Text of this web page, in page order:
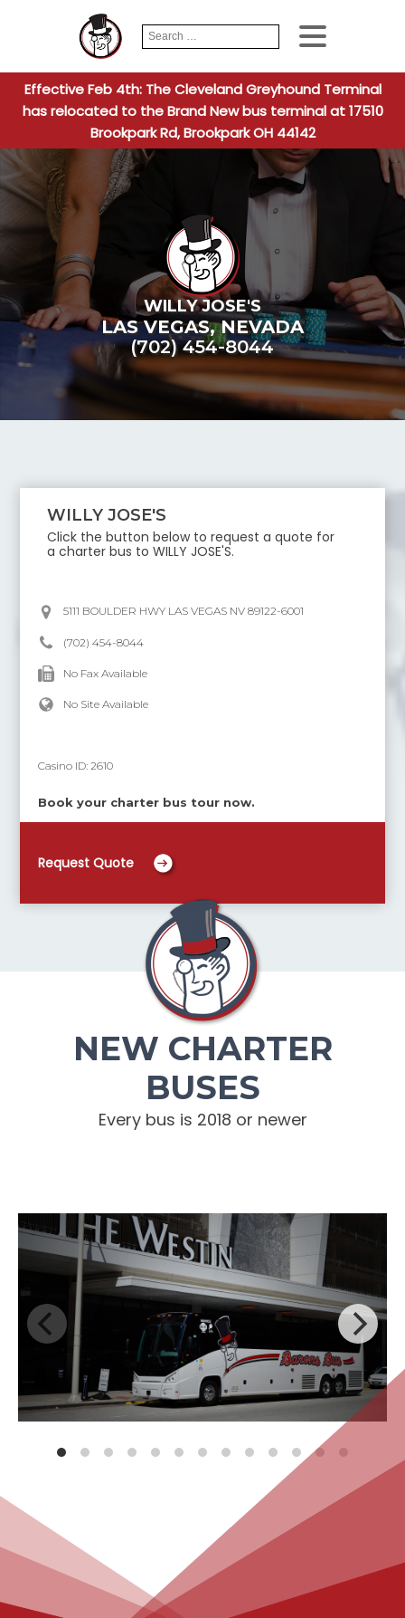
Search
for:
When
Effective Feb 4th: The Cleveland Greyhound Terminal
has relocated to the Brand New bus terminal at 17510
Brookpark Rd, Brookpark OH 44142
WILLY JOSE'S
LAS VEGAS,NEVADA
(702) 454-8044
WILLY JOSE'S
Click the button below to request a quote for
a charter bus toWILLY JOSE'S.
5111 BOULDER HWY LAS VEGAS NV 89122-6001
(702) 454-8044
No Fax Available
No Site Available
Casino ID:2610
Book your charter bus tour now.
Request Quote
NEW CHARTER
BUSES
Every bus is 2018 or newer